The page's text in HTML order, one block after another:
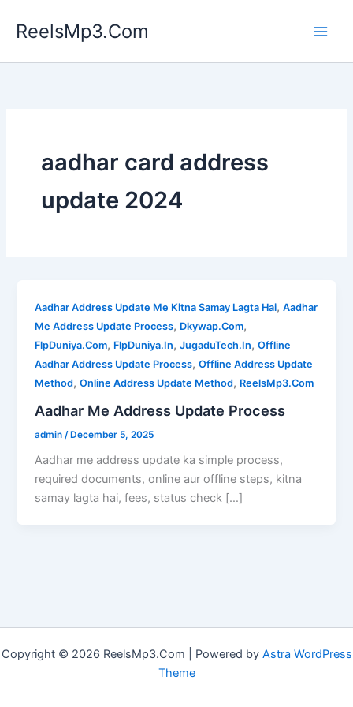
ReelsMp3.Com
aadhar card address
update 2024
Aadhar Address Update Me Kitna Samay Lagta Hai,Aadhar
Me Address Update Process, Dkywap.Com,
FlpDuniya.Com, FlpDuniya.In,JugaduTech.In,Offline
Aadhar Address Update Process,Offline Address Update
Method,Online Address Update Method, ReelsMp3.Com
Aadhar Me Address Update Process
admin /December 5, 2025
Aadhar me address update ka simple process,
required documents, online aur offline steps, kitna
samay lagta hai, fees, status check […]
Copyright © 2026 ReelsMp3.Com | Powered by Astra WordPress
Theme